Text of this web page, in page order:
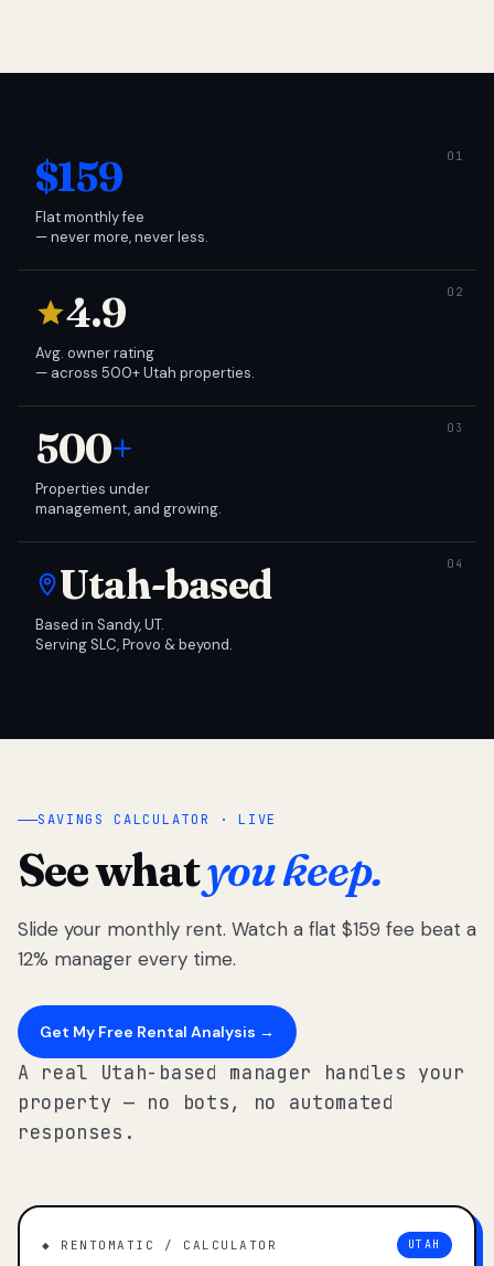
$159
Flat monthly fee
— never more, never less.
4.9
Avg. owner rating
— across 500+ Utah properties.
500+
Properties under
management, and growing.
Utah-based
Based in Sandy, UT.
Serving SLC, Provo & beyond.
SAVINGS CALCULATOR · LIVE
See whatyou keep.
Slide your monthly rent. Watch a flat $159 fee beat a
12% manager every time.
Get My Free Rental Analysis →
A real Utah-based manager handles your
property — no bots, no automated
responses.
◆ RENTOMATIC / CALCULATOR UTAH